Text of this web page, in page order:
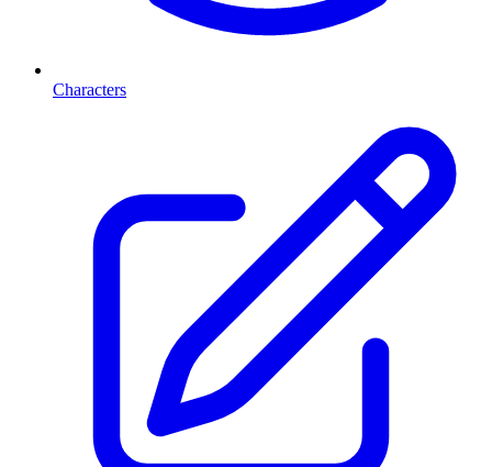
Characters